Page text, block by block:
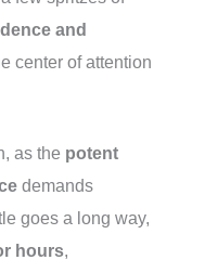
and
center of attention
as the potent
demands
goes a long way,
hours,